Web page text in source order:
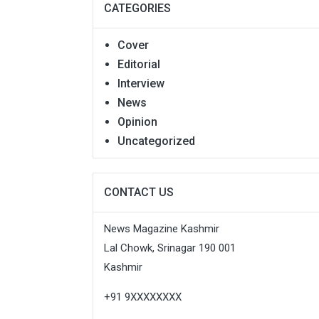
CATEGORIES
Cover
Editorial
Interview
News
Opinion
Uncategorized
CONTACT US
News Magazine Kashmir
Lal Chowk, Srinagar 190 001
Kashmir
+91 9XXXXXXXX